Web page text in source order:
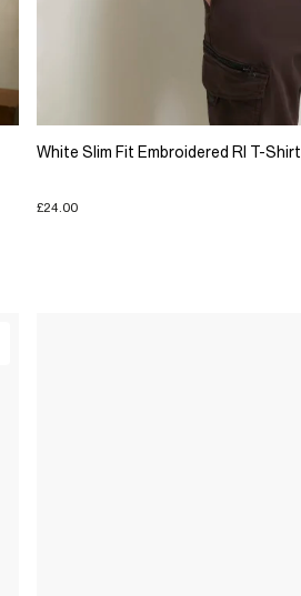
White Slim Fit Embroidered RI T-Shirt
£24.00